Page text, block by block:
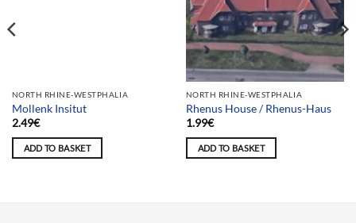
Team selection
NORTH RHINE-WESTPHALIA
Mollenk Insitut
2.49€
ADD TO BASKET
NORTH RHINE-WESTPHALIA
Rhenus House / Rhenus-Haus
1.99€
ADD TO BASKET